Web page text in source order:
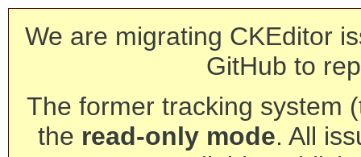
We are migrating CKEditor
GitHub to
The former tracking system
the read-only mode. All